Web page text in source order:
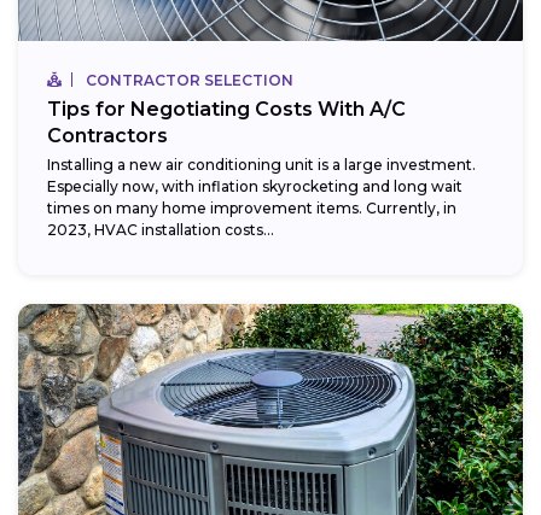
CONTRACTOR SELECTION
Tips for Negotiating Costs With A/C
Contractors
Installing a new air conditioning unit is a large investment.
Especially now, with inflation skyrocketing and long wait
times on many home improvement items. Currently, in
2023, HVAC installation costs...